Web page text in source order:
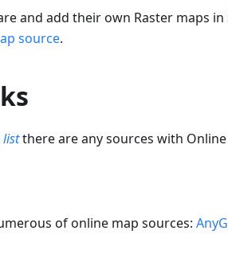
and add their own Raster maps in
source.
listthere are any sources with
of online map sources: